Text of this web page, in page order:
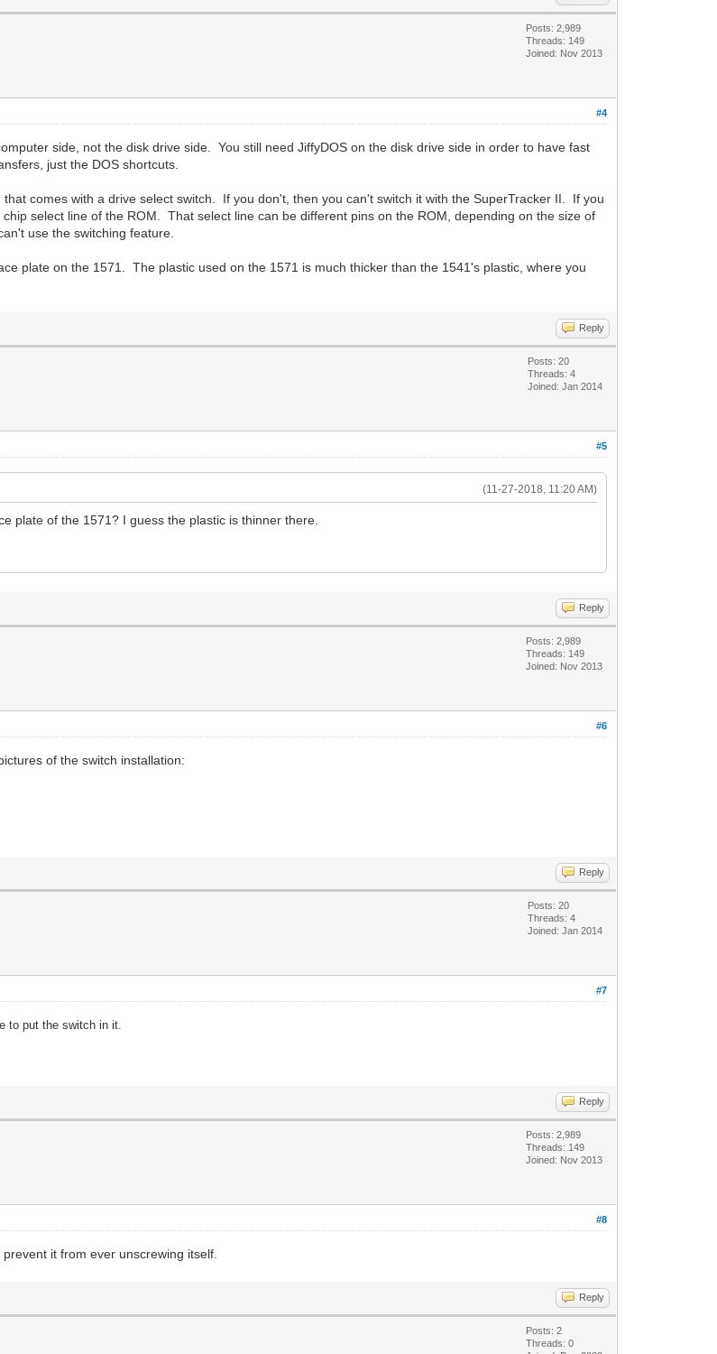
Posts: 2,989
Threads: 149
Joined: Nov 2013
#4
side, not the disk drive side. You still need JiffyDOS on the disk drive side in order to have fast
just the DOS shortcuts.
comes with a drive select switch. If you don't, then you can't switch it with the SuperTracker II. If you
select line of the ROM. That select line can be different pins on the ROM, depending on the size of
use the switching feature.
plate on the 1571. The plastic used on the 1571 is much thicker than the 1541's plastic, where you
Reply
Posts: 20
Threads: 4
Joined: Jan 2014
#5
(11-27-2018, 11:20 AM)
plate of the 1571? I guess the plastic is thinner there.
Reply
Posts: 2,989
Threads: 149
Joined: Nov 2013
#6
of the switch installation:
Reply
Posts: 20
Threads: 4
Joined: Jan 2014
#7
to put the switch in it.
Reply
Posts: 2,989
Threads: 149
Joined: Nov 2013
#8
it from ever unscrewing itself.
Reply
Posts: 2
Threads: 0